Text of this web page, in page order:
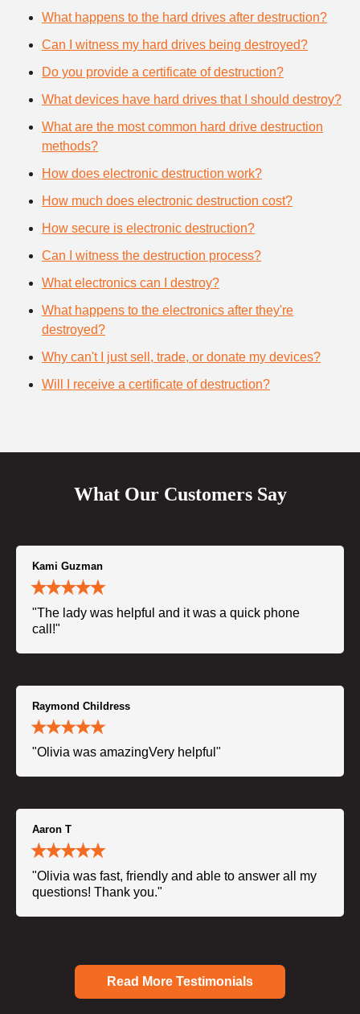
What happens to the hard drives after destruction?
Can I witness my hard drives being destroyed?
Do you provide a certificate of destruction?
What devices have hard drives that I should destroy?
What are the most common hard drive destruction
methods?
How does electronic destruction work?
How much does electronic destruction cost?
How secure is electronic destruction?
Can I witness the destruction process?
What electronics can I destroy?
What happens to the electronics after they're
destroyed?
Why can't I just sell, trade, or donate my devices?
Will I receive a certificate of destruction?
What Our Customers Say
Kami Guzman
"The lady was helpful and it was a quick phone
call!"
Raymond Childress
"Olivia was amazingVery helpful"
Aaron T
"Olivia was fast, friendly and able to answer all my
questions! Thank you."
Read More Testimonials